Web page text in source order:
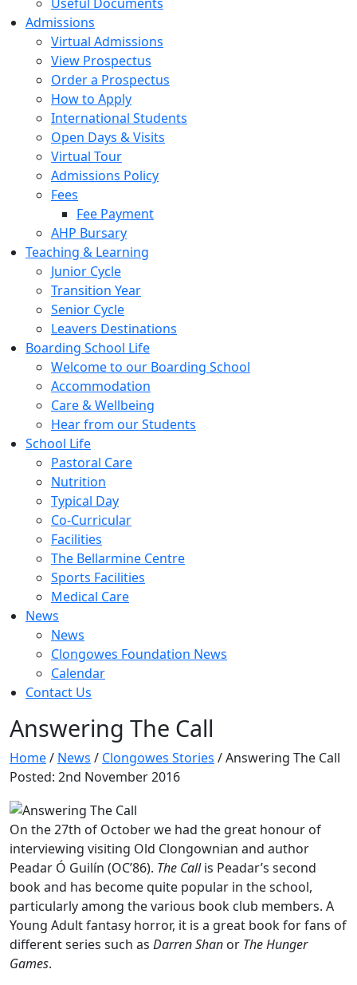
Admissions
Virtual Admissions
View Prospectus
Order a Prospectus
How to Apply
International Students
Open Days & Visits
Virtual Tour
Admissions Policy
Fees
Fee Payment
AHP Bursary
Teaching & Learning
Junior Cycle
Transition Year
Senior Cycle
Leavers Destinations
Boarding School Life
Welcome to our Boarding School
Accommodation
Care & Wellbeing
Hear from our Students
School Life
Pastoral Care
Nutrition
Typical Day
Co-Curricular
Facilities
The Bellarmine Centre
Sports Facilities
Medical Care
News
News
Clongowes Foundation News
Calendar
Contact Us
Answering The Call
Home/ News / Clongowes Stories /Answering The Call
Posted: 2nd November 2016
On the 27th of October we had the great honour of
interviewing visiting Old Clongownian and author
Peadar Ó Guilín (OC’86). The Callis Peadar’s second
book and has become quite popular in the school,
particularly among the various book club members. A
Young Adult fantasy horror, it is a great book for fans of
different series such as Darren Shan or The Hunger
Games.